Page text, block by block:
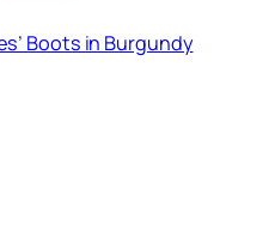
Boots in Burgundy